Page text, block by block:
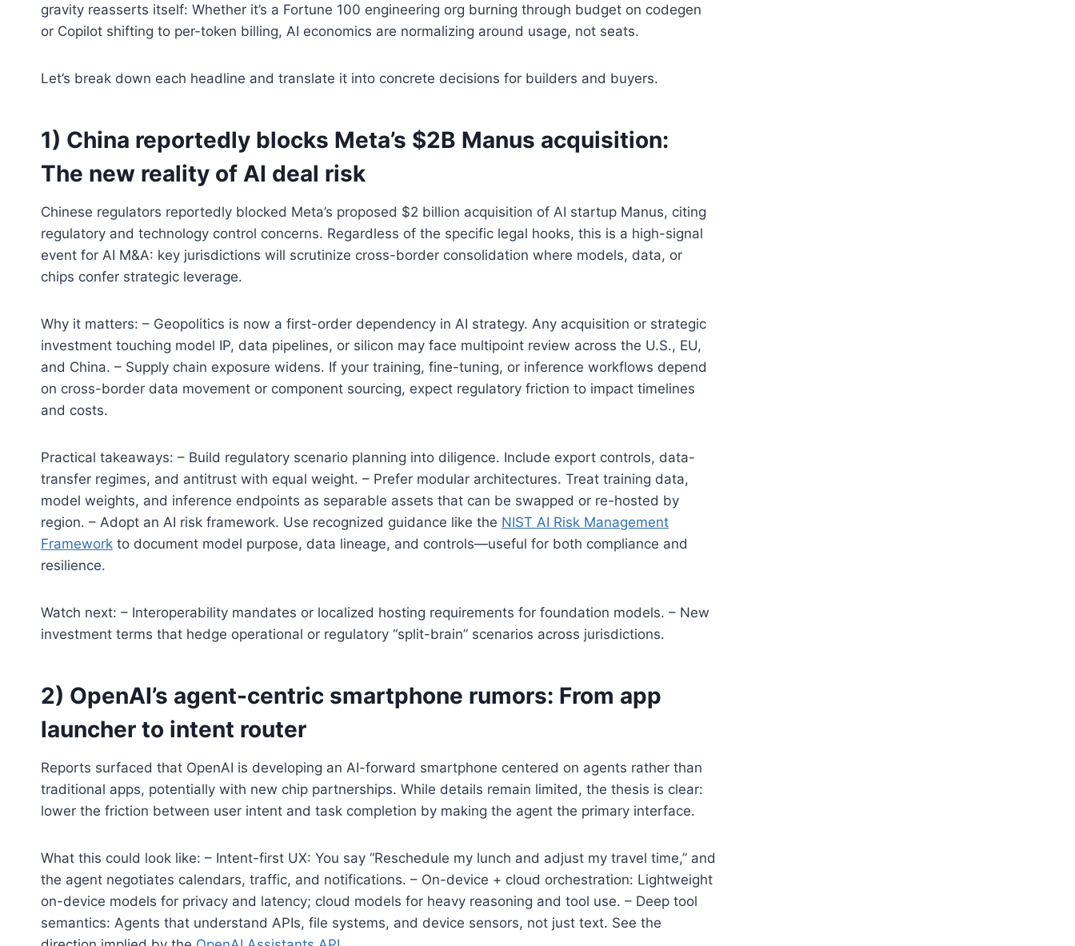
gravity reasserts itself: Whether it’s a Fortune 100 engineering org burning through budget on codegen
or Copilot shifting to per-token billing, AI economics are normalizing around usage, not seats.
Let’s break down each headline and translate it into concrete decisions for builders and buyers.
1) China reportedly blocks Meta’s $2B Manus acquisition:
The new reality of AI deal risk
Chinese regulators reportedly blocked Meta’s proposed $2 billion acquisition of AI startup Manus, citing
regulatory and technology control concerns. Regardless of the specific legal hooks, this is a high-signal
event for AI M&A: key jurisdictions will scrutinize cross-border consolidation where models, data, or
chips confer strategic leverage.
Why it matters: – Geopolitics is now a first-order dependency in AI strategy. Any acquisition or strategic
investment touching model IP, data pipelines, or silicon may face multipoint review across the U.S., EU,
and China. – Supply chain exposure widens. If your training, fine-tuning, or inference workflows depend
on cross-border data movement or component sourcing, expect regulatory friction to impact timelines
and costs.
Practical takeaways: – Build regulatory scenario planning into diligence. Include export controls, data-
transfer regimes, and antitrust with equal weight. – Prefer modular architectures. Treat training data,
model weights, and inference endpoints as separable assets that can be swapped or re-hosted by
region. – Adopt an AI risk framework. Use recognized guidance like the NIST AI Risk Management
Framework to document model purpose, data lineage, and controls—useful for both compliance and
resilience.
Watch next: – Interoperability mandates or localized hosting requirements for foundation models. – New
investment terms that hedge operational or regulatory “split-brain” scenarios across jurisdictions.
2) OpenAI’s agent-centric smartphone rumors: From app
launcher to intent router
Reports surfaced that OpenAI is developing an AI-forward smartphone centered on agents rather than
traditional apps, potentially with new chip partnerships. While details remain limited, the thesis is clear:
lower the friction between user intent and task completion by making the agent the primary interface.
What this could look like: – Intent-first UX: You say “Reschedule my lunch and adjust my travel time,” and
the agent negotiates calendars, traffic, and notifications. – On-device + cloud orchestration: Lightweight
on-device models for privacy and latency; cloud models for heavy reasoning and tool use. – Deep tool
semantics: Agents that understand APIs, file systems, and device sensors, not just text. See the